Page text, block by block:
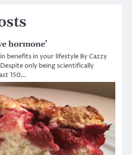
hormone’
benefits in your lifestyle By Cazzy
only being scientifically
150…